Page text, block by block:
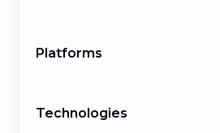
Platforms
Technologies